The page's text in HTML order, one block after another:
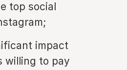
top social
impact
willing to pay